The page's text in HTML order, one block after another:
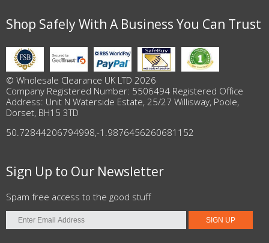
Shop Safely With A Business You Can Trust
© Wholesale Clearance UK LTD 2026
Company Registered Number: 5506494 Registered Office
Address: Unit N Waterside Estate, 25/27 Willisway, Poole,
Dorset, BH15 3TD
50.72844206794998,-1.9876456260681152
Sign Up to Our Newsletter
Spam free access to the good stuff